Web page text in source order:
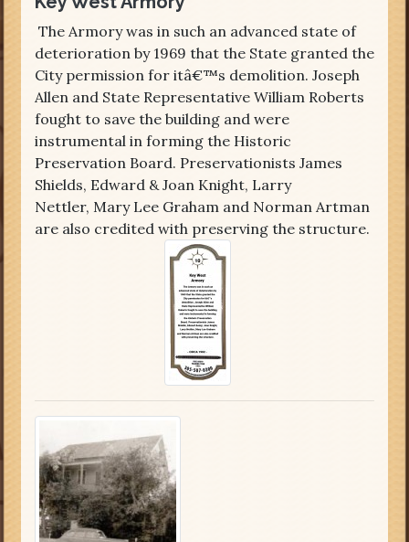
The Armory was in such an advanced state of
deterioration by 1969 that the State granted the
City permission for itâ€™s demolition. Joseph
Allen and State Representative William Roberts
fought to save the building and were
instrumental in forming the Historic
Preservation Board. Preservationists James
Shields, Edward & Joan Knight, Larry
Nettler, Mary Lee Graham and Norman Artman
are also credited with preserving the structure.